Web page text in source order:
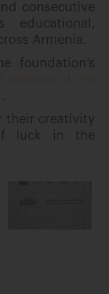
consecutive
Armenia.
foundation’s
.
their creativity
luck in the